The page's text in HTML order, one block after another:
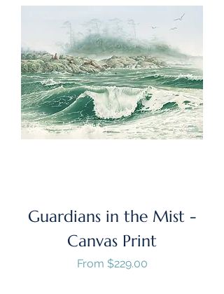
Guardians in the Mist -
Canvas Print
From $229.00
Sale Price